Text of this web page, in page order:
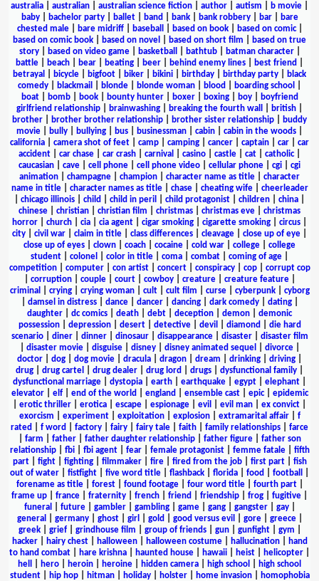
australia
australian australian science fiction author autism b movie
baby| bachelor party| ballet| band bank| bank robbery| bar|
bare
chested male| bare midriff| baseball based on book| based on comic|
based on comic book
based on novel based on short film
based on true
story| based on video game| basketball bathtub| batman character|
battle
beach bear beating beer behind enemy lines best friend
betrayal
bicycle bigfoot biker bikini birthday birthday party
black
comedy
blackmail blonde blonde woman blood boarding school
boat| bomb| book| bounty hunter| boxer| boxing| boy|
boyfriend
girlfriend relationship
brainwashing breaking the fourth wall british
brother
brother brother relationship brother sister relationship
buddy
movie
bully bullying bus businessman cabin cabin in the woods
california
camera shot of feet camp camping cancer captain car
car
accident
car chase car crash carnival casino castle cat catholic|
caucasian
cave cell phone cell phone video cellular phone cgi
cgi
animation
champagne champion character name as title
character
name in title| character names as title| chase| cheating wife| cheerleader
chicago illinois child child in peril child protagonist children china
chinese
christian christian film christmas christmas eve
christmas
horror
church cia cia agent cigar smoking cigarette smoking circus
city
civil war claim in title class differences cleavage close up of eye
close up of eyes
clown coach cocaine cold war college
college
student
colonel color in title coma combat coming of age
competition| computer| con artist| concert| conspiracy| cop| corrupt cop
corruption| couple| court| cowboy| creature| creature feature|
criminal
crying| crying woman| cult| cult film curse| cyberpunk| cyborg
damsel in distress| dance| dancer| dancing| dark comedy| dating|
daughter
dc comics death debt deception demon
demonic
possession| depression| desert| detective| devil diamond
die hard
scenario| diner| dinner| dinosaur| disappearance| disaster| disaster film
disaster movie| disguise| disney| disney animated sequel divorce|
doctor
dog dog movie dracula dragon dream drinking driving
drug
drug cartel drug dealer drug lord drugs dysfunctional family
dysfunctional marriage
dystopia earth earthquake egypt elephant
elevator| elf| end of the world england ensemble cast| epic| epidemic
erotic thriller erotica escape espionage evil evil man ex convict
exorcism
experiment| exploitation| explosion| extramarital affair| f
rated
f word factory fairy fairy tale faith family relationships
farce
farm father| father daughter relationship| father figure| father son
relationship| fbi| fbi agent| fear| female protagonist| femme fatale| fifth
part| fight| fighting| filmmaker| fire| fired from the job| first part| fish
out of water
fistfight five word title flashback florida food football
forename as title| forest| found footage| four word title| fourth part|
frame up
france fraternity french friend friendship frog fugitive
funeral
future| gambler| gambling| game| gang| gangster| gay|
general
germany| ghost| girl gold good versus evil gore| greece|
greek| grief| grindhouse film group of friends| gun| gunfight| gym
hacker| hairy chest| halloween| halloween costume| hallucination|
hand
to hand combat
hare krishna haunted house hawaii heist helicopter
hell
hero heroin heroine hidden camera high school
high school
student| hip hop| hitman| holiday| holster| home invasion|
homophobia